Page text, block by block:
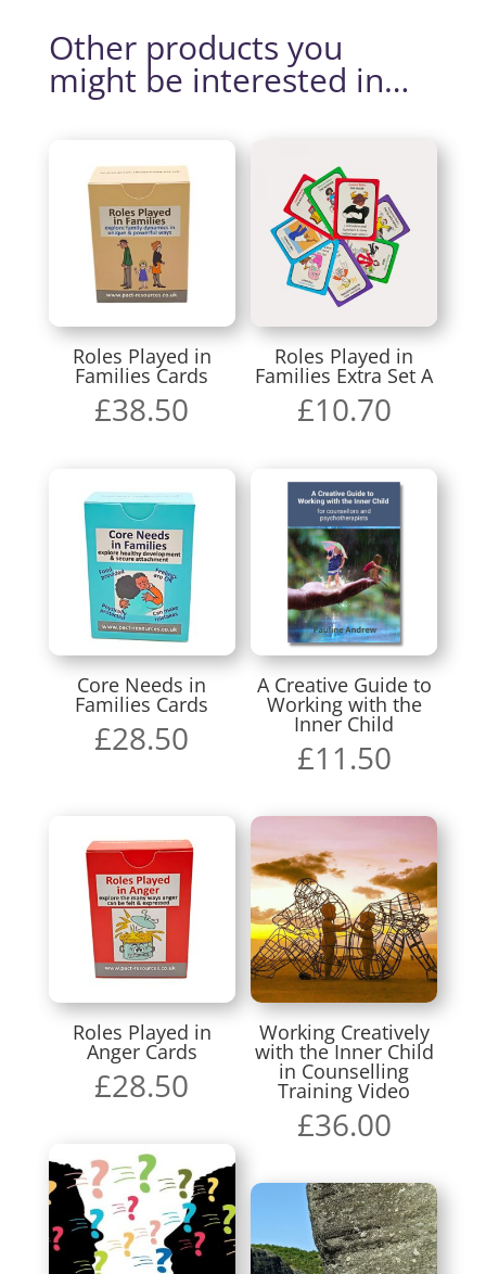
Other products you
might be interested in…
Roles Played in
Families Cards
£38.50
Roles Played in
Families Extra Set A
£10.70
Core Needs in
Families Cards
£28.50
A Creative Guide to
Working with the
Inner Child
£11.50
Roles Played in
Anger Cards
£28.50
Working Creatively
with the Inner Child
in Counselling
Training Video
£36.00